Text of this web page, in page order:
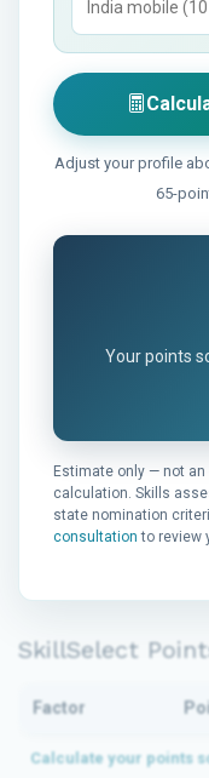
Adjust your profile
65-
Your points
Estimate only — not
calculation. Skills
state nomination
consultation to review
SkillSelect
Factor